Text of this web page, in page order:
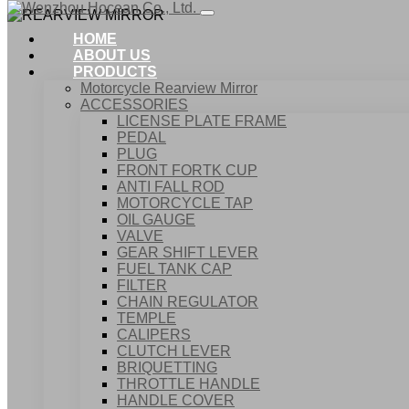
HOME
ABOUT US
PRODUCTS
Motorcycle Rearview Mirror
ACCESSORIES
LICENSE PLATE FRAME
PEDAL
PLUG
FRONT FORTK CUP
ANTI FALL ROD
MOTORCYCLE TAP
OIL GAUGE
VALVE
GEAR SHIFT LEVER
FUEL TANK CAP
FILTER
CHAIN REGULATOR
TEMPLE
CALIPERS
CLUTCH LEVER
BRIQUETTING
THROTTLE HANDLE
HANDLE COVER
ACCESSORIES
REARVIEW MIRROR